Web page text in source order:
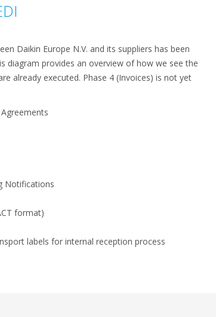
Daikin Europe N.V. and its suppliers has been
diagram provides an overview of how we see the
already executed. Phase 4 (Invoices) is not yet
Notifications
format)
labels for internal reception process